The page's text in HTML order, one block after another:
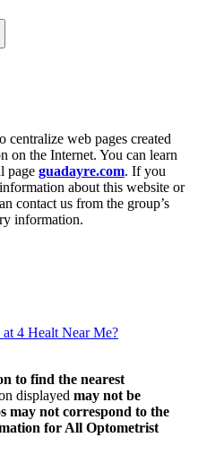
centralize web pages created
on the Internet. You can learn
page guadayre.com. If you
about this website or
contact us from the group’s
information.
4 Healt Near Me?
to find the nearest
displayed may not be
may not correspond to the
for All Optometrist